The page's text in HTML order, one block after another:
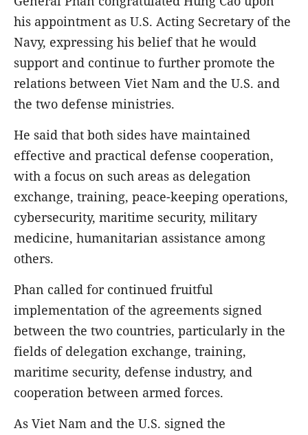
his appointment as U.S. Acting Secretary of the
Navy, expressing his belief that he would
support and continue to further promote the
relations between Viet Nam and the U.S. and
the two defense ministries.
He said that both sides have maintained
effective and practical defense cooperation,
with a focus on such areas as delegation
exchange, training, peace-keeping operations,
cybersecurity, maritime security, military
medicine, humanitarian assistance among
others.
Phan called for continued fruitful
implementation of the agreements signed
between the two countries, particularly in the
fields of delegation exchange, training,
maritime security, defense industry, and
cooperation between armed forces.
As Viet Nam and the U.S. signed the